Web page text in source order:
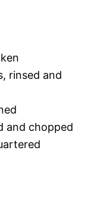
rinsed and
and chopped